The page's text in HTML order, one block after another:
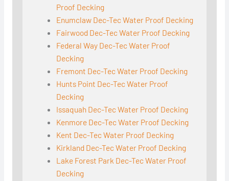
Proof Decking
Enumclaw Dec-Tec Water Proof Decking
Fairwood Dec-Tec Water Proof Decking
Federal Way Dec-Tec Water Proof
Decking
Fremont Dec-Tec Water Proof Decking
Hunts Point Dec-Tec Water Proof
Decking
Issaquah Dec-Tec Water Proof Decking
Kenmore Dec-Tec Water Proof Decking
Kent Dec-Tec Water Proof Decking
Kirkland Dec-Tec Water Proof Decking
Lake Forest Park Dec-Tec Water Proof
Decking